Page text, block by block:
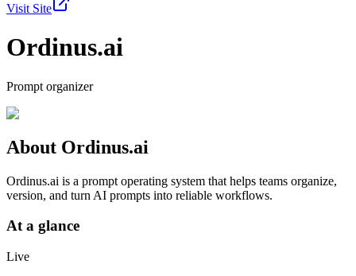
Visit Site
Ordinus.ai
Prompt organizer
About Ordinus.ai
Ordinus.ai is a prompt operating system that helps teams organize,
version, and turn AI prompts into reliable workflows.
At a glance
Live